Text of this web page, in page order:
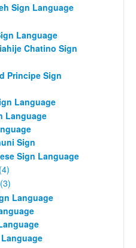
Sign Language
Language
Chatino Sign
Principe Sign
Language
Language
Sign
Sign Language
Language